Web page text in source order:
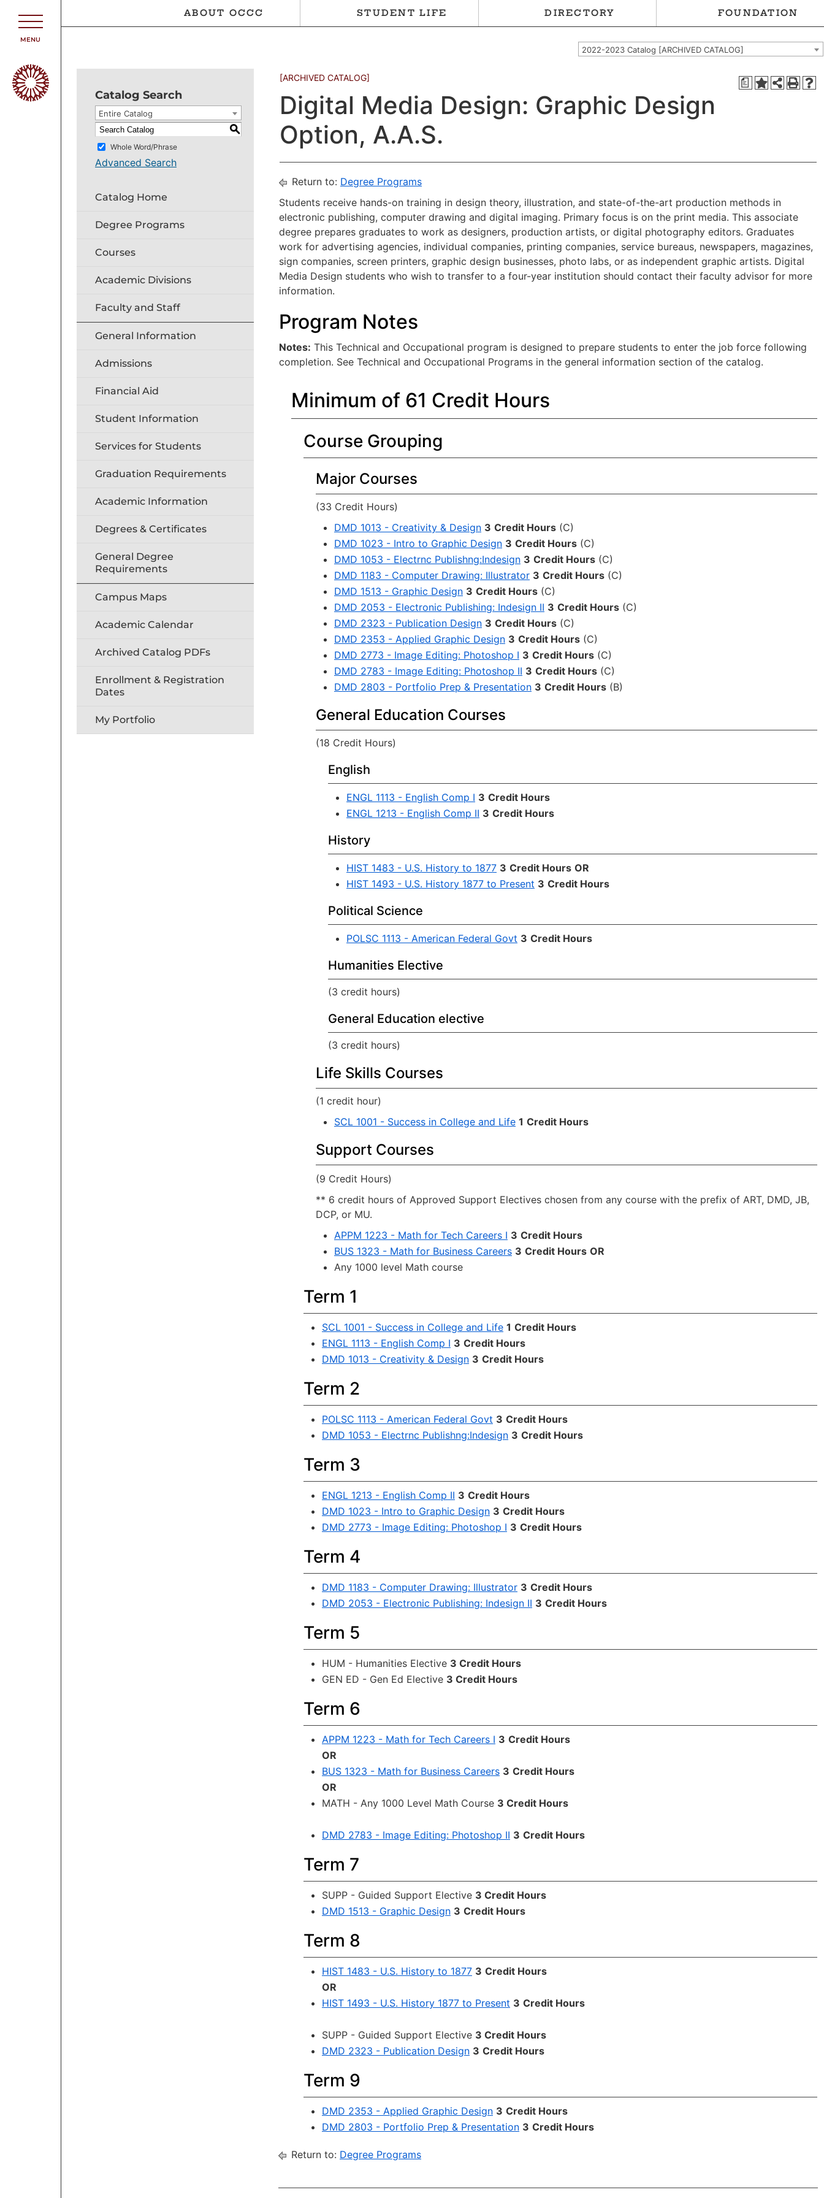
ABOUT OCCC STUDENT LIFE DIRECTORY FOUNDATION
MENU
2022-2023 Catalog [ARCHIVED CATALOG]
Catalog Search
Entire Catalog
S
Whole Word/Phrase
Advanced Search
Catalog Home
Degree Programs
Courses
Academic Divisions
Faculty and Staff
General Information
Admissions
Financial Aid
Student Information
Services for Students
Graduation Requirements
Academic Information
Degrees & Certificates
General Degree
Requirements
Campus Maps
Academic Calendar
Archived Catalog PDFs
Enrollment & Registration
Dates
My Portfolio
a
[ARCHIVED CATALOG]
Digital Media Design: Graphic Design
Option, A.A.S.
Return to: Degree Programs
Students receive hands-on training in design theory, illustration, and state-of-the-art production methods in
electronic publishing, computer drawing and digital imaging. Primary focus is on the print media. This associate
degree prepares graduates to work as designers, production artists, or digital photography editors. Graduates
work for advertising agencies, individual companies, printing companies, service bureaus, newspapers, magazines,
sign companies, screen printers, graphic design businesses, photo labs, or as independent graphic artists. Digital
Media Design students who wish to transfer to a four-year institution should contact their faculty advisor for more
information.
Program Notes
Notes: This Technical and Occupational program is designed to prepare students to enter the job force following
completion. See Technical and Occupational Programs in the general information section of the catalog.
Minimum of 61 Credit Hours
Course Grouping
Major Courses
(33 Credit Hours)
DMD 1013 - Creativity & Design 3 Credit Hours (C)
DMD 1023 - Intro to Graphic Design 3 Credit Hours (C)
DMD 1053 - Electrnc Publishng:Indesign 3 Credit Hours (C)
DMD 1183 - Computer Drawing: Illustrator 3 Credit Hours (C)
DMD 1513 - Graphic Design 3 Credit Hours (C)
DMD 2053 - Electronic Publishing: Indesign II 3 Credit Hours (C)
DMD 2323 - Publication Design 3 Credit Hours (C)
DMD 2353 - Applied Graphic Design 3 Credit Hours (C)
DMD 2773 - Image Editing: Photoshop I 3 Credit Hours (C)
DMD 2783 - Image Editing: Photoshop II 3 Credit Hours (C)
DMD 2803 - Portfolio Prep & Presentation 3 Credit Hours (B)
General Education Courses
(18 Credit Hours)
English
ENGL 1113 - English Comp I 3 Credit Hours
ENGL 1213 - English Comp II 3 Credit Hours
History
HIST 1483 - U.S. History to 1877 3 Credit Hours OR
HIST 1493 - U.S. History 1877 to Present 3 Credit Hours
Political Science
POLSC 1113 - American Federal Govt 3 Credit Hours
Humanities Elective
(3 credit hours)
General Education elective
(3 credit hours)
Life Skills Courses
(1 credit hour)
SCL 1001 - Success in College and Life 1 Credit Hours
Support Courses
(9 Credit Hours)
** 6 credit hours of Approved Support Electives chosen from any course with the prefix of ART, DMD, JB,
DCP, or MU.
APPM 1223 - Math for Tech Careers I 3 Credit Hours
BUS 1323 - Math for Business Careers 3 Credit Hours OR
Any 1000 level Math course
Term 1
SCL 1001 - Success in College and Life 1 Credit Hours
ENGL 1113 - English Comp I 3 Credit Hours
DMD 1013 - Creativity & Design 3 Credit Hours
Term 2
POLSC 1113 - American Federal Govt 3 Credit Hours
DMD 1053 - Electrnc Publishng:Indesign 3 Credit Hours
Term 3
ENGL 1213 - English Comp II 3 Credit Hours
DMD 1023 - Intro to Graphic Design 3 Credit Hours
DMD 2773 - Image Editing: Photoshop I 3 Credit Hours
Term 4
DMD 1183 - Computer Drawing: Illustrator 3 Credit Hours
DMD 2053 - Electronic Publishing: Indesign II 3 Credit Hours
Term 5
HUM - Humanities Elective 3 Credit Hours
GEN ED - Gen Ed Elective 3 Credit Hours
Term 6
APPM 1223 - Math for Tech Careers I 3 Credit Hours
OR
BUS 1323 - Math for Business Careers 3 Credit Hours
OR
MATH - Any 1000 Level Math Course 3 Credit Hours
DMD 2783 - Image Editing: Photoshop II 3 Credit Hours
Term 7
SUPP - Guided Support Elective 3 Credit Hours
DMD 1513 - Graphic Design 3 Credit Hours
Term 8
HIST 1483 - U.S. History to 1877 3 Credit Hours
OR
HIST 1493 - U.S. History 1877 to Present 3 Credit Hours
SUPP - Guided Support Elective 3 Credit Hours
DMD 2323 - Publication Design 3 Credit Hours
Term 9
DMD 2353 - Applied Graphic Design 3 Credit Hours
DMD 2803 - Portfolio Prep & Presentation 3 Credit Hours
Return to: Degree Programs